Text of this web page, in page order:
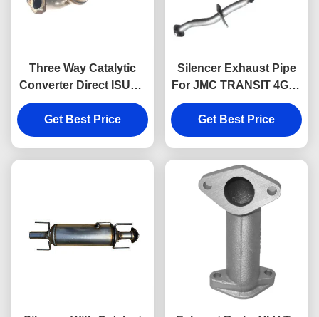
Three Way Catalytic
Converter Direct ISUZU
DMAX 898199767
898132074 Exhaust And
Catalytic System Parts
Get Best Price
Silencer Exhaust Pipe
For JMC TRANSIT 4G69
CN6C15-5245-DA JMC
Auto Parts
Get Best Price